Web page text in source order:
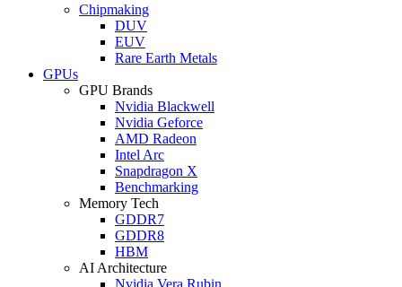
Chipmaking
DUV
EUV
Rare Earth Metals
GPUs
GPU Brands
Nvidia Blackwell
Nvidia Geforce
AMD Radeon
Intel Arc
Snapdragon X
Benchmarking
Memory Tech
GDDR7
GDDR8
HBM
AI Architecture
Nvidia Vera Rubin